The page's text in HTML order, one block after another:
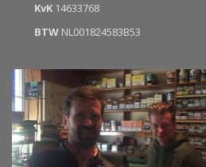
KvK 14633768
BTW NL001824583B53